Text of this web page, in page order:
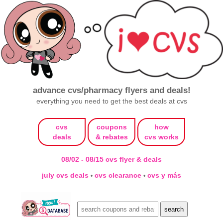
advance cvs/pharmacy flyers and deals!
everything you need to get the best deals at cvs
cvs
deals
coupons
& rebates
how
cvs works
08/02 - 08/15 cvs flyer & deals
july cvs deals • cvs clearance • cvs y más